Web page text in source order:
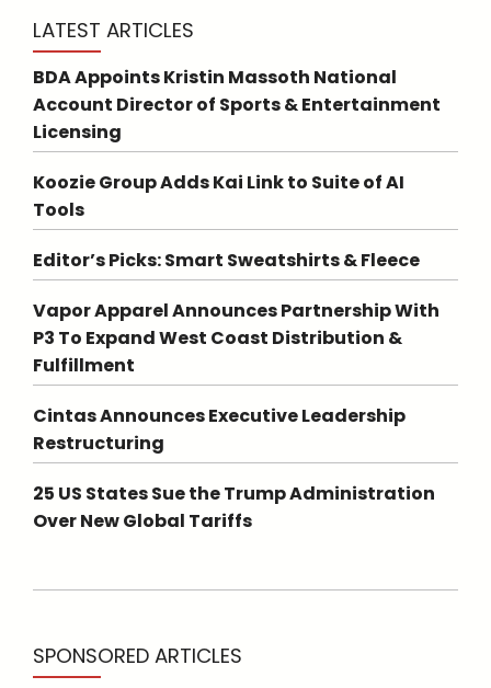
LATEST ARTICLES
BDA Appoints Kristin Massoth National
Account Director of Sports & Entertainment
Licensing
Koozie Group Adds Kai Link to Suite of AI
Tools
Editor’s Picks: Smart Sweatshirts & Fleece
Vapor Apparel Announces Partnership With
P3 To Expand West Coast Distribution &
Fulfillment
Cintas Announces Executive Leadership
Restructuring
25 US States Sue the Trump Administration
Over New Global Tariffs
SPONSORED ARTICLES